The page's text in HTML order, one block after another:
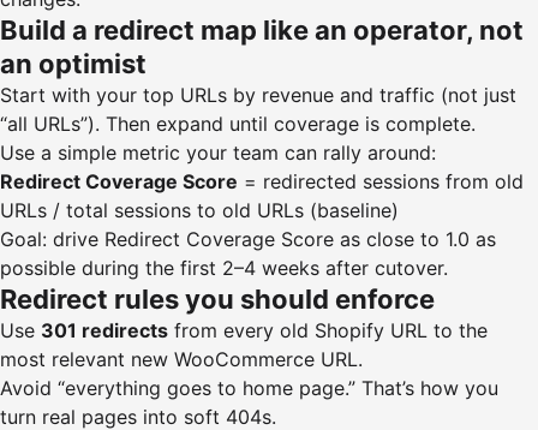
Build a redirect map like an operator, not
an optimist
Start with your top URLs by revenue and traffic (not just
“all URLs”). Then expand until coverage is complete.
Use a simple metric your team can rally around:
Redirect Coverage Score = redirected sessions from old
URLs / total sessions to old URLs (baseline)
Goal: drive Redirect Coverage Score as close to 1.0 as
possible during the first 2–4 weeks after cutover.
Redirect rules you should enforce
Use 301 redirects from every old Shopify URL to the
most relevant new WooCommerce URL.
Avoid “everything goes to home page.” That’s how you
turn real pages into soft 404s.